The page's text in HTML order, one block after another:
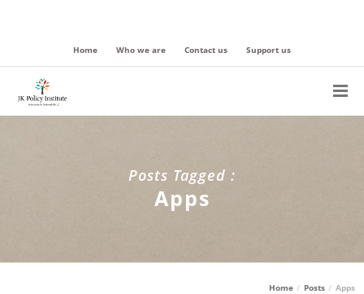
Home Who we are Contact us Support us
Posts Tagged :
Apps
Home Posts Apps